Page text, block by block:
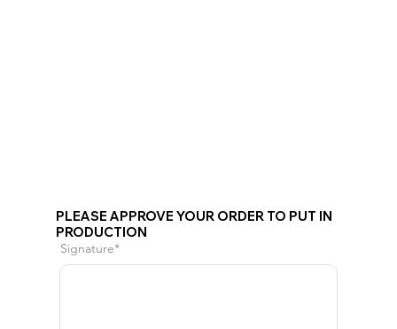
PLEASE APPROVE YOUR ORDER TO PUT IN
PRODUCTION
Signature